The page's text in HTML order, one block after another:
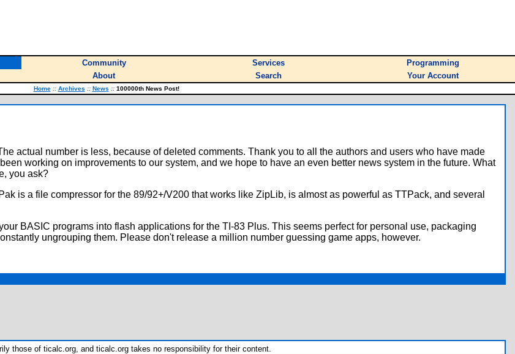
Community Services
Programming
About Search Your Account
Home :: Archives :: News ::100000th News Post!
actual number is less, because of deleted comments. Thank you to all the authors and users who have made
working on improvements to our system, and we hope to have an even better news system in the future. What
you ask?
is a file compressor for the 89/92+/V200 that works like ZipLib, is almost as powerful as TTPack, and several
BASIC programs into flash applications for the TI-83 Plus. This seems perfect for personal use, packaging
ungrouping them. Please don't release a million number guessing game apps, however.
those of ticalc.org, and ticalc.org takes no responsibility for their content.